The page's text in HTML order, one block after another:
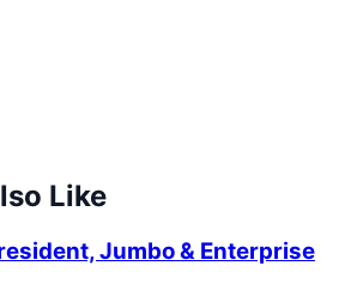
Like
Jumbo & Enterprise